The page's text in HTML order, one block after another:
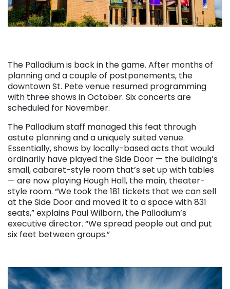
The Palladium is back in the game. After months of
planning and a couple of postponements, the
downtown St. Pete venue resumed programming
with three shows in October. Six concerts are
scheduled for November.
The Palladium staff managed this feat through
astute planning and a uniquely suited venue.
Essentially, shows by locally-based acts that would
ordinarily have played the Side Door — the building’s
small, cabaret-style room that’s set up with tables
— are now playing Hough Hall, the main, theater-
style room. “We took the 181 tickets that we can sell
at the Side Door and moved it to a space with 831
seats,” explains Paul Wilborn, the Palladium’s
executive director. “We spread people out and put
six feet between groups.”